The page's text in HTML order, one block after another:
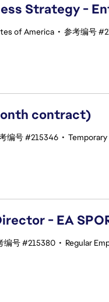
Strategy -
of America • 参考编号
contract)
编号 #215346 •
- EA
编号 #215380 • Regular